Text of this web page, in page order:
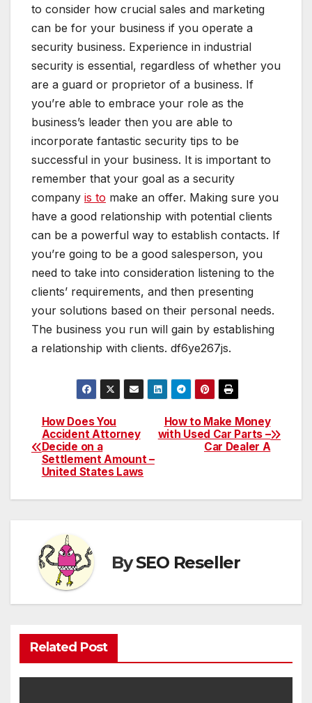
to consider how crucial sales and marketing
can be for your business if you operate a
security business. Experience in industrial
security is essential, regardless of whether you
are a guard or proprietor of a business. If
you’re able to embrace your role as the
business’s leader then you are able to
incorporate fantastic security tips to be
successful in your business. It is important to
remember that your goal as a security
company is to make an offer. Making sure you
have a good relationship with potential clients
can be a powerful way to establish contacts. If
you’re going to be a good salesperson, you
need to take into consideration listening to the
clients’ requirements, and then presenting
your solutions based on their personal needs.
The business you run will gain by establishing
a relationship with clients. df6ye267js.
Post
navigation
How to Make Money
with Used Car Parts –
Car Dealer A
How Does You
Accident Attorney
Decide on a
Settlement Amount –
United States Laws
BySEO Reseller
Related Post